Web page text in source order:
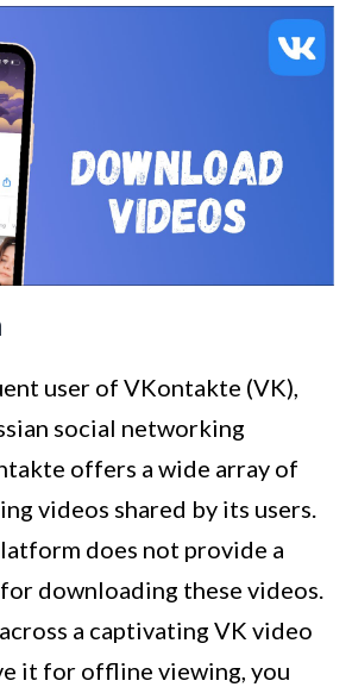
user of VKontakte (VK),
social networking
offers a wide array of
videos shared by its users.
does not provide a
downloading these videos.
a captivating VK video
it for offline viewing, you